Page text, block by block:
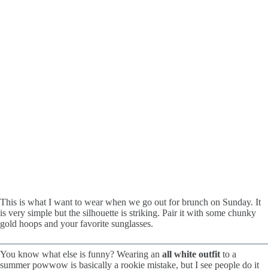
This is what I want to wear when we go out for brunch on Sunday. It
is very simple but the silhouette is striking. Pair it with some chunky
gold hoops and your favorite sunglasses.
You know what else is funny? Wearing an all white outfit to a
summer powwow is basically a rookie mistake, but I see people do it